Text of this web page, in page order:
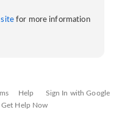
sitefor more information
Help
Sign In with Google
Get Help Now